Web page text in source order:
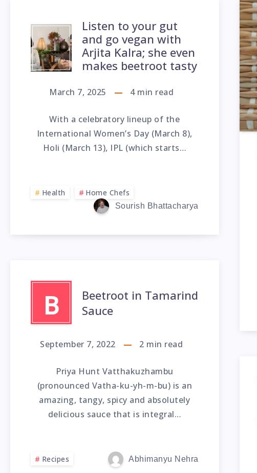
Listen to your gut
and go vegan with
Arjita Kalra; she even
makes beetroot tasty
March 7, 2025 4min read
With a celebratory lineup of the
International Women’s Day (March 8),
Holi (March 13), IPL (which starts…
Health Home Chefs
Sourish Bhattacharya
B
Beetroot in Tamarind
Sauce
September 7, 2022 2 min read
Priya Hunt Vatthakuzhambu
(pronounced Vatha-ku-yh-m-bu) is an
amazing, tangy, spicy and absolutely
delicious sauce that is integral…
Recipes Abhimanyu Nehra